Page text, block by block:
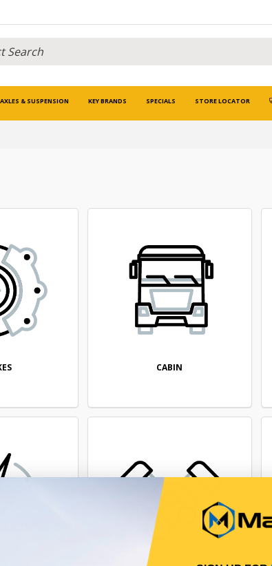
AXLES & SUSPENSION KEY BRANDS SPECIALS STORE LOCATOR
CABIN